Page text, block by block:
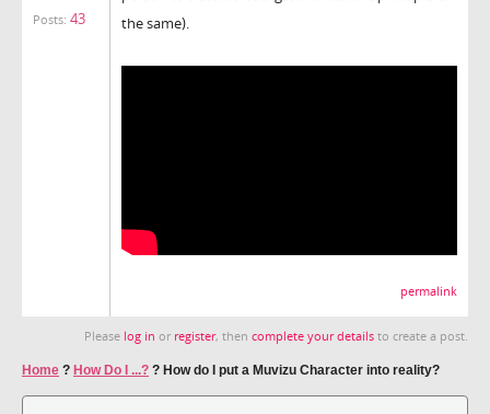
Posts: 43
the same).
permalink
Please log in or register, then complete your details to create a post.
Home ? How Do I ...? ? How do I put a Muvizu Character into reality?